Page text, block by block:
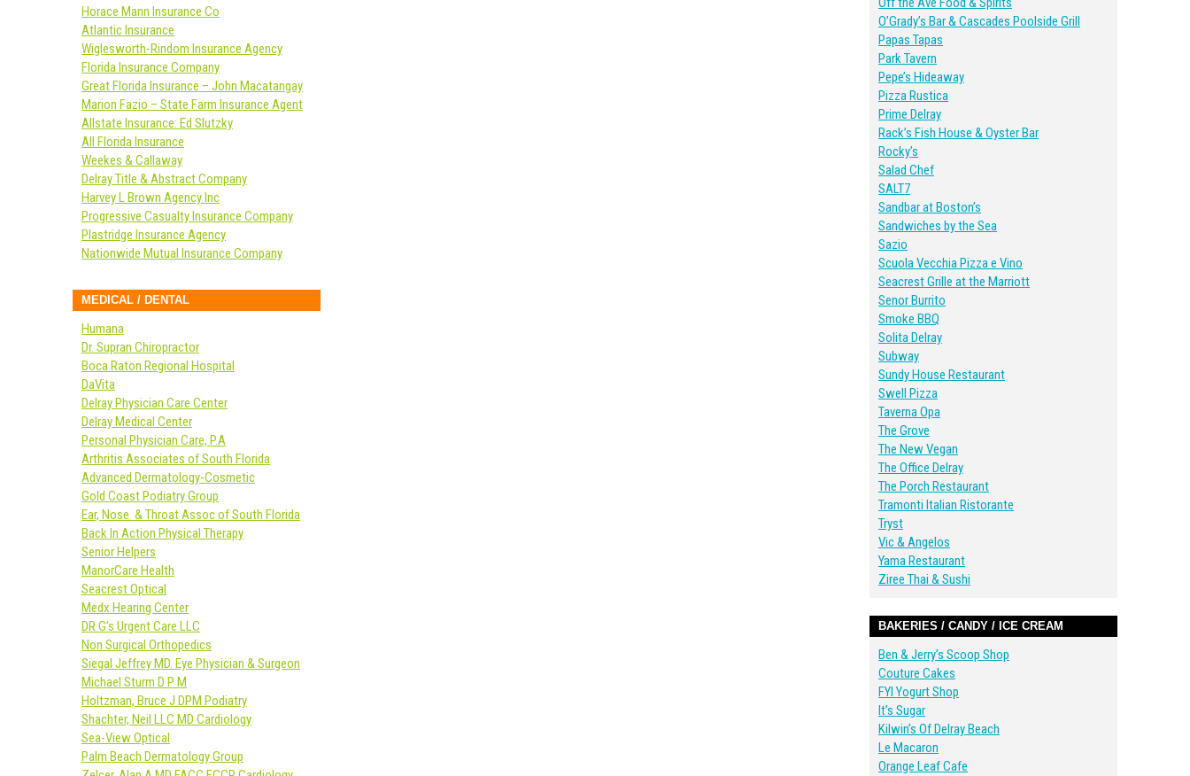
O’Grady’s Bar & Cascades Poolside Grill
Papas Tapas
Park Tavern
Pepe’s Hideaway
Pizza Rustica
Prime Delray
Rack’s Fish House & Oyster Bar
Rocky’s
Salad Chef
SALT7
Sandbar at Boston’s
Sandwiches by the Sea
Sazio
Scuola Vecchia Pizza e Vino
Seacrest Grille at the Marriott
Senor Burrito
Smoke BBQ
Solita Delray
Subway
Sundy House Restaurant
Swell Pizza
Taverna Opa
The Grove
The New Vegan
The Office Delray
The Porch Restaurant
Tramonti Italian Ristorante
Tryst
Vic & Angelos
Yama Restaurant
Ziree Thai & Sushi
BAKERIES / CANDY / ICE CREAM
Ben & Jerry’s Scoop Shop
Couture Cakes
FYI Yogurt Shop
It’s Sugar
Kilwin’s Of Delray Beach
Le Macaron
Orange Leaf Cafe
Horace Mann Insurance Co
Atlantic Insurance
Wiglesworth-Rindom Insurance Agency
Florida Insurance Company
Great Florida Insurance – John Macatangay
Marion Fazio – State Farm Insurance Agent
Allstate Insurance: Ed Slutzky
All Florida Insurance
Weekes & Callaway
Delray Title & Abstract Company
Harvey L Brown Agency Inc
Progressive Casualty Insurance Company
Plastridge Insurance Agency
Nationwide Mutual Insurance Company
MEDICAL / DENTAL
Humana
Dr. Supran Chiropractor
Boca Raton Regional Hospital
DaVita
Delray Physician Care Center
Delray Medical Center
Personal Physician Care, P.A
Arthritis Associates of South Florida
Advanced Dermatology-Cosmetic
Gold Coast Podiatry Group
Ear, Nose & Throat Assoc of South Florida
Back In Action Physical Therapy
Senior Helpers
ManorCare Health
Seacrest Optical
Medx Hearing Center
DR G’s Urgent Care LLC
Non Surgical Orthopedics
Siegal Jeffrey MD. Eye Physician & Surgeon
Michael Sturm D P M
Holtzman, Bruce J DPM Podiatry
Shachter, Neil LLC MD Cardiology
Sea-View Optical
Palm Beach Dermatology Group